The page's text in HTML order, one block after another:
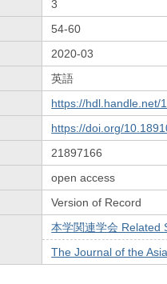
3
54-60
2020-03
英語
https://hdl.handle.net/
https://doi.org/
21897166
open access
Version of Record
本学関連学会 Related
The Journal of the